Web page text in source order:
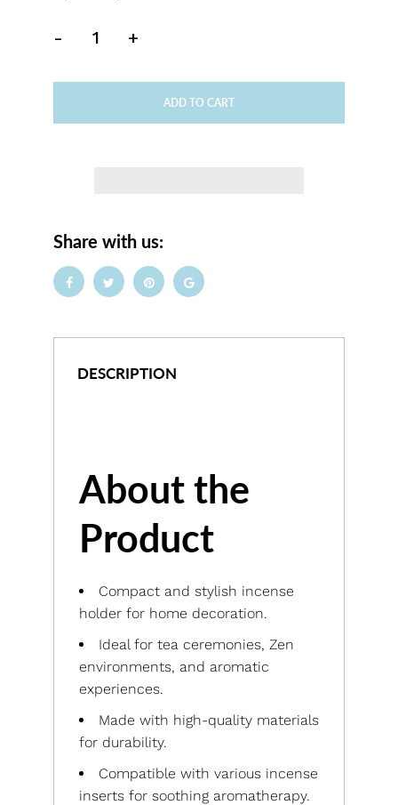
- +
ADD TO CART
Share with us:
DESCRIPTION
About the
Product
Compact and stylish incense
holder for home decoration.
Ideal for tea ceremonies, Zen
environments, and aromatic
experiences.
Made with high-quality materials
for durability.
Compatible with various incense
inserts for soothing aromatherapy.